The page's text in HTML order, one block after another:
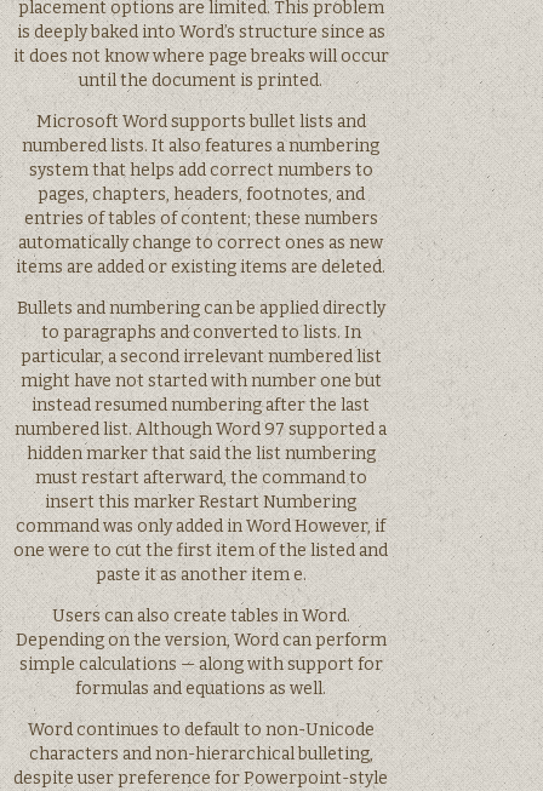
placement options are limited. This problem
is deeply baked into Word’s structure since as
it does not know where page breaks will occur
until the document is printed.
Microsoft Word supports bullet lists and
numbered lists. It also features a numbering
system that helps add correct numbers to
pages, chapters, headers, footnotes, and
entries of tables of content; these numbers
automatically change to correct ones as new
items are added or existing items are deleted.
Bullets and numbering can be applied directly
to paragraphs and converted to lists. In
particular, a second irrelevant numbered list
might have not started with number one but
instead resumed numbering after the last
numbered list. Although Word 97 supported a
hidden marker that said the list numbering
must restart afterward, the command to
insert this marker Restart Numbering
command was only added in Word However, if
one were to cut the first item of the listed and
paste it as another item e.
Users can also create tables in Word.
Depending on the version, Word can perform
simple calculations — along with support for
formulas and equations as well.
Word continues to default to non-Unicode
characters and non-hierarchical bulleting,
despite user preference for Powerpoint-style